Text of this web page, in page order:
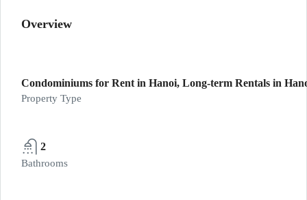
Overview
Condominiums for Rent in Hanoi, Long-term Rentals in
Property Type
2
Bathrooms